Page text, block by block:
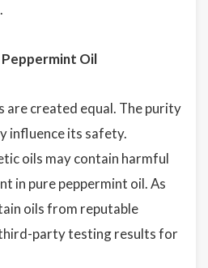
Oil
are created equal. The purity
influence its safety.
oils may contain harmful
in pure peppermint oil. As
oils from reputable
party testing results for